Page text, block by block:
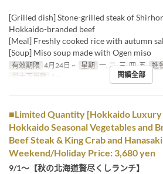
[Grilled dish] Stone-grilled steak of
Hokkaido-branded beef
[Meal] Freshly cooked rice with autumn
[Soup] Miso soup made with Ogen miso
有效期限 4月24日 ~ 星期 一, 二, 三, 四, 五 進
最大下單數
1 ~ 閱讀全部
■Limited Quantity [Hokkaido Luxury
Hokkaido Seasonal Vegetables and
Beef Steak & King Crab and
Weekend/Holiday Price: 3,680 yen
9/1～【秋の北海道贅尽くしランチ】